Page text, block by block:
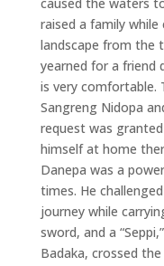
raised a family
landscape from the
yearned for a
is very comfortable.
Sangreng Nidopa
request was
himself at home
Danepa was a
times. He
journey while
sword, and a
Badaka, crossed